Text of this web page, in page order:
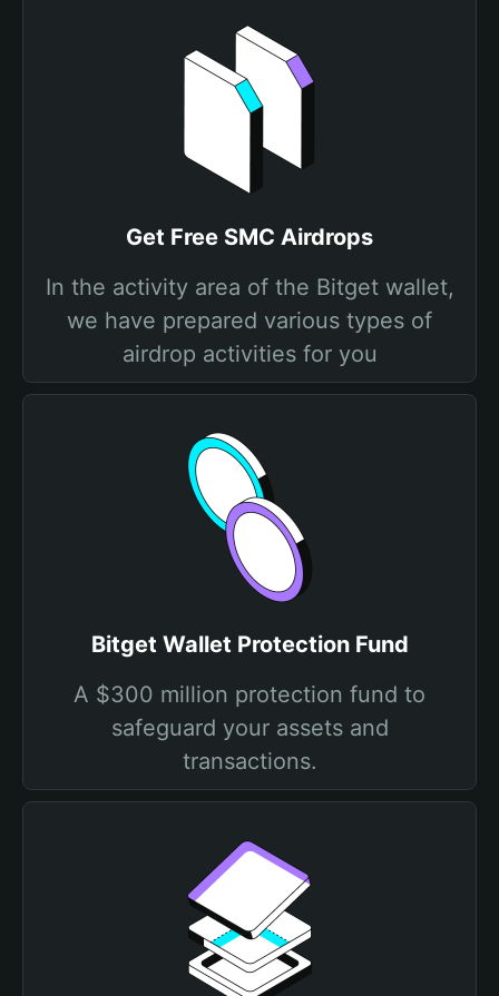
Get Free SMC Airdrops
In the activity area of the Bitget wallet,
we have prepared various types of
airdrop activities for you
Bitget Wallet Protection Fund
A $300 million protection fund to
safeguard your assets and
transactions.